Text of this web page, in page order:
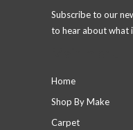
Subscribe to our
to hear about what
Home
Shop By Make
Carpet